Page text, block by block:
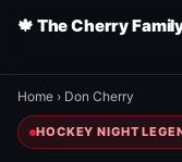
🍁 The Cherry
Home › Don Cherry
HOCKEY NIGHT